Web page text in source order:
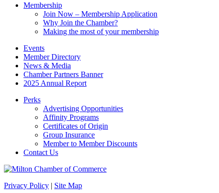
Membership
Join Now – Membership Application
Why Join the Chamber?
Making the most of your membership
Events
Member Directory
News & Media
Chamber Partners Banner
2025 Annual Report
Perks
Advertising Opportunities
Affinity Programs
Certificates of Origin
Group Insurance
Member to Member Discounts
Contact Us
Privacy Policy | Site Map